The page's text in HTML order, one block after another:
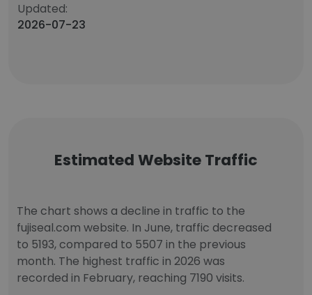
Updated:
2026-07-23
Estimated Website Traffic
The chart shows a decline in traffic to the
fujiseal.com website. In June, traffic decreased
to 5193, compared to 5507 in the previous
month. The highest traffic in 2026 was
recorded in February, reaching 7190 visits.